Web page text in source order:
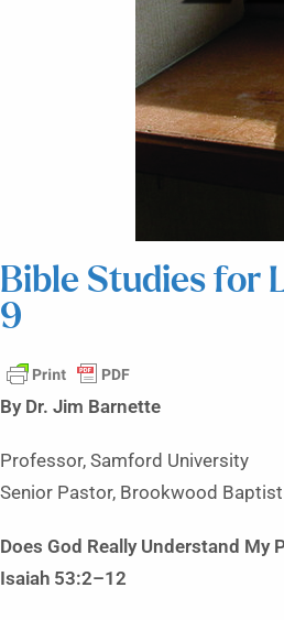
Bible Studies for
9
By Dr. Jim Barnette
Professor, Samford University
Senior Pastor, Brookwood
Does God Really Understand My
Isaiah 53:2–12